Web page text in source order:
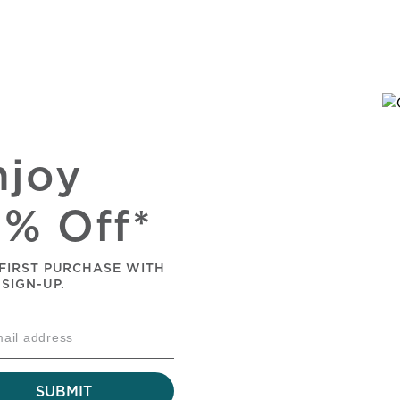
Off*
PURCHASE WITH
UP.
SUBMIT